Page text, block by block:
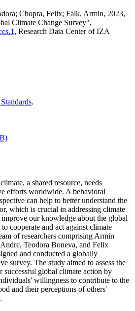
Chopra, Felix; Falk, Armin, 2023,
Climate Change Survey",
, Research Data Center of IZA
.
a shared resource, needs
efforts worldwide. A behavioral
can help to better understand the
which is crucial in addressing climate
improve our knowledge about the global
cooperate and act against climate
of researchers comprising Armin
Teodora Boneva, and Felix
and conducted a globally
survey. The study aimed to assess the
successful global climate action by
willingness to contribute to the
and their perceptions of others'